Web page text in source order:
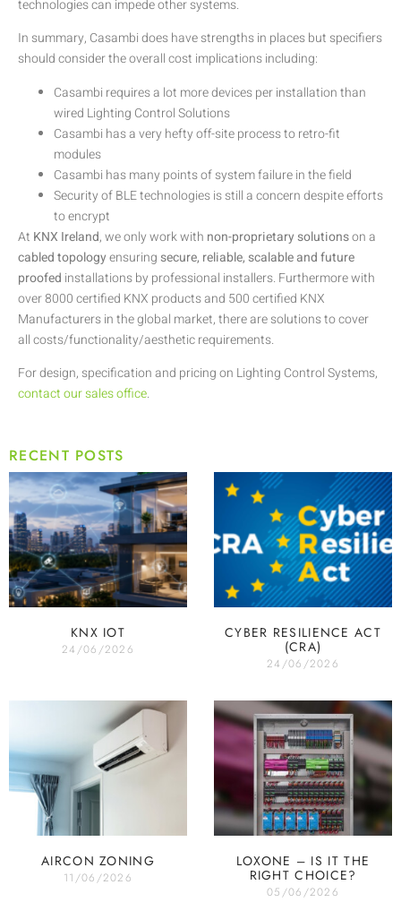
technologies can impede other systems.
In summary, Casambi does have strengths in places but specifiers
should consider the overall cost implications including:
Casambi requires a lot more devices per installation than
wired Lighting Control Solutions
Casambi has a very hefty off-site process to retro-fit
modules
Casambi has many points of system failure in the field
Security of BLE technologies is still a concern despite efforts
to encrypt
At KNX Ireland, we only work with non-proprietary solutionson a
cabled topologyensuring secure, reliable, scalable and future
proofed installations by professional installers. Furthermore with
over 8000 certified KNX products and 500 certified KNX
Manufacturers in the global market, there are solutions to cover
all costs/functionality/aesthetic requirements.
For design, specification and pricing on Lighting Control Systems,
contact our sales office.
RECENT POSTS
KNX IOT
24/06/2026
CYBER RESILIENCE ACT
(CRA)
24/06/2026
AIRCON ZONING
11/06/2026
LOXONE – IS IT THE
RIGHT CHOICE?
05/06/2026